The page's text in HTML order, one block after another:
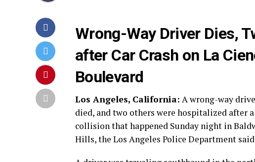
Wrong-Way Driver Dies,
after Car Crash on La
Boulevard
Los Angeles, California: A wrong-way
died, and two others were hospitalized after a
collision that happened Sunday night in
Hills, the Los Angeles Police Department